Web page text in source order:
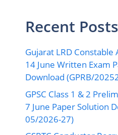
Recent Posts
Gujarat LRD Constable
14 June Written Exam
Download (GPRB/
GPSC Class 1 & 2
7 June Paper Solution
05/2026-27)